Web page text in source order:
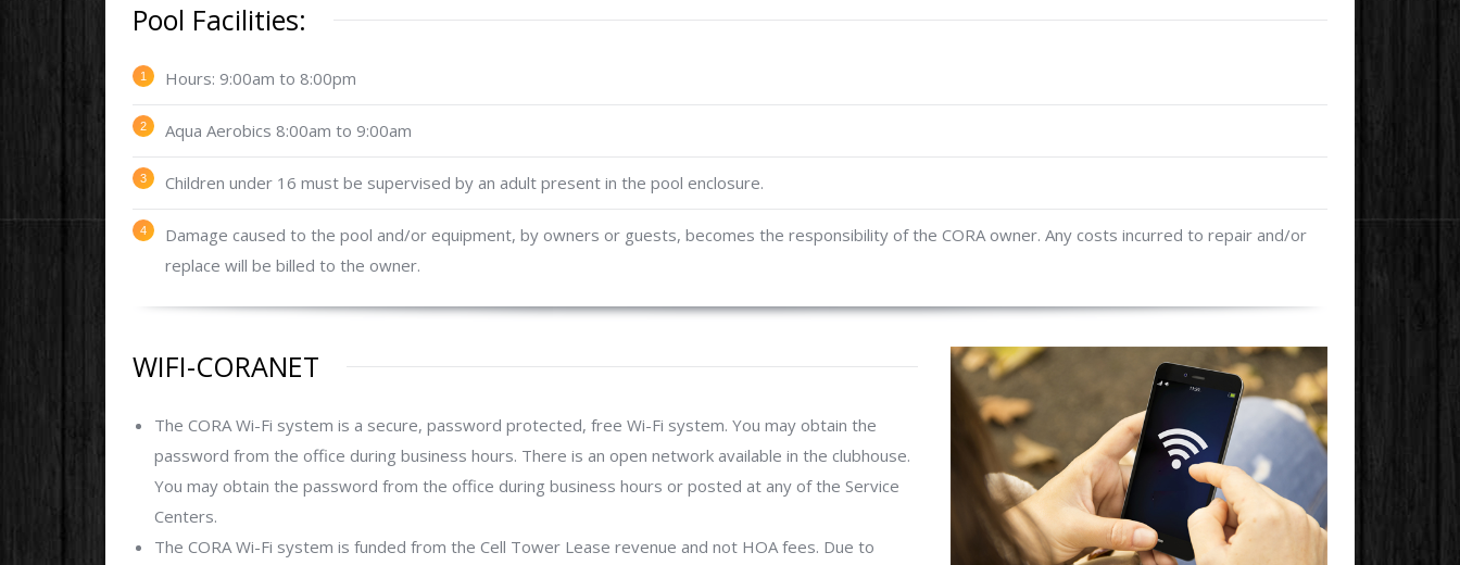
Pool Facilities:
Hours: 9:00am to 8:00pm
Aqua Aerobics 8:00am to 9:00am
Children under 16 must be supervised by an adult present in the pool enclosure.
Damage caused to the pool and/or equipment, by owners or guests, becomes the responsibility of the CORA owner. Any costs incurred to repair and/or
replace will be billed to the owner.
WIFI-CORANET
The CORA Wi-Fi system is a secure, password protected, free Wi-Fi system. You may obtain the
password from the office during business hours. There is an open network available in the clubhouse.
You may obtain the password from the office during business hours or posted at any of the Service
Centers.
The CORA Wi-Fi system is funded from the Cell Tower Lease revenue and not HOA fees. Due to